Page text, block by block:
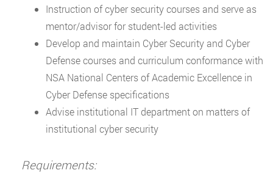
Instruction of cyber security courses and serve as
mentor/advisor for student-led activities
Develop and maintain Cyber Security and Cyber
Defense courses and curriculum conformance with
NSA National Centers of Academic Excellence in
Cyber Defense specifications
Advise institutional IT department on matters of
institutional cyber security
Requirements: